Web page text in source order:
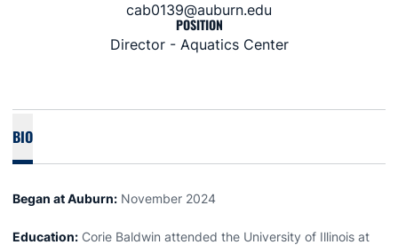
cab0139@auburn.edu
POSITION
Director - Aquatics Center
BIO
Began at Auburn: November 2024
Education: Corie Baldwin attended the University of Illinois at